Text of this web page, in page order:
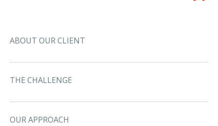
ABOUT OUR CLIENT
THE CHALLENGE
OUR APPROACH